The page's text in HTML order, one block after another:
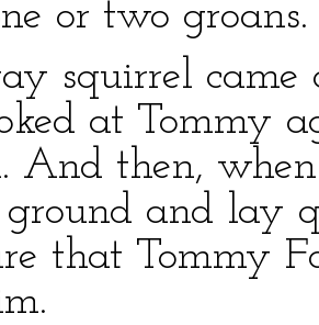
or two groans.
squirrel
at Tommy
And then,
ground and lay
that Tommy